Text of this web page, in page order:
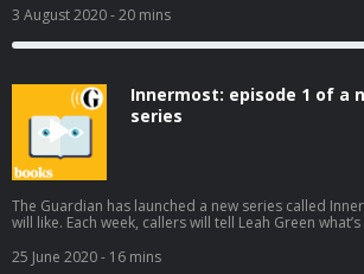
consequences Subscribe wherever you get your
theguardian.com/bookspod
3 August 2020- 20 mins
Innermost: episode 1 of a
series
The Guardian has launched a new series called
will like. Each week, callers will tell Leah Green
meals with an emotionally distant brother help
25 June 2020- 16 mins